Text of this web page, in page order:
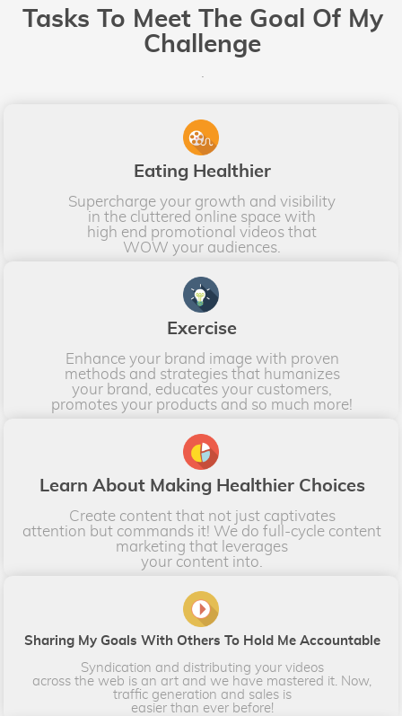
Tasks To Meet The Goal Of My
Challenge
Eating Healthier
Supercharge your growth and visibility
in the cluttered online space with
high end promotional videos that
WOW your audiences.
Exercise
Enhance your brand image with proven
methods and strategies that humanizes
your brand, educates your customers,
promotes your products and so much more!​​​​​​​
L​​​earn About Making Healthier Choices
Create content that not just captivates
attention but commands it! We do full-cycle content
marketing that leverages
​​​​​​​your content into.​​​​​​​
​​​​​Sharing My Goals With Others To Hold Me Accountable
Syndication and distributing your videos
across the web is an art and we have mastered it. Now,
traffic generation and sales is
​​​​​​​easier than ever before!​​​​​​​